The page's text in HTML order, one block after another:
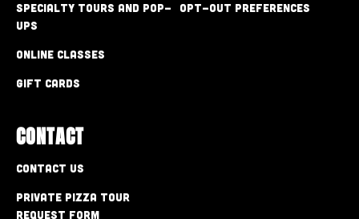
Specialty Tours and Pop-
Ups
Online Classes
Gift Cards
Opt-out preferences
CONTACT
Contact Us
Private Pizza Tour
Request Form